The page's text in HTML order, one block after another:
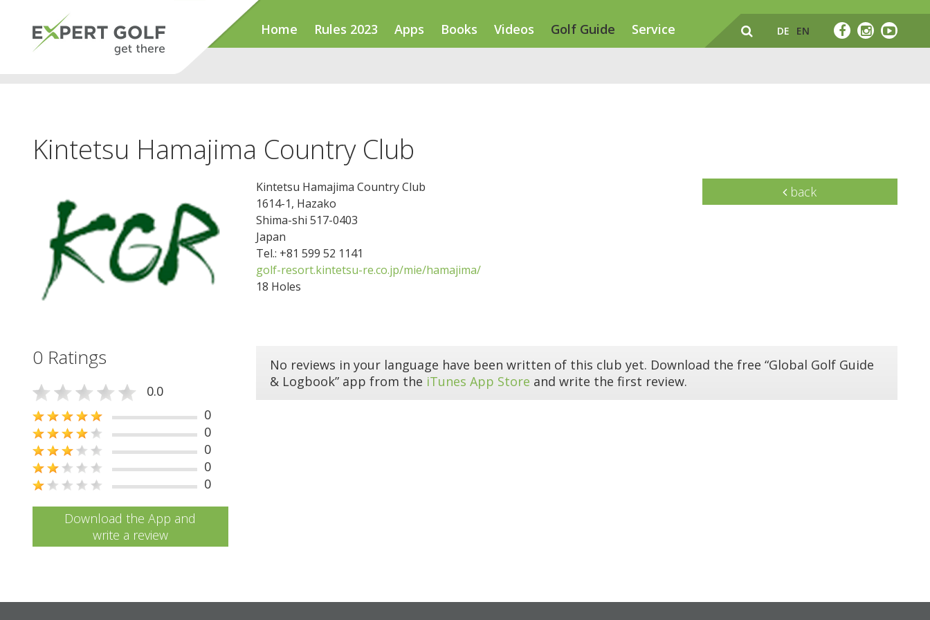
Home Rules 2023 Apps Books Videos Golf Guide Service DE EN
Kintetsu Hamajima Country Club
Kintetsu Hamajima Country Club
1614-1, Hazako
Shima-shi 517-0403
Japan
Tel.: +81 599 52 1141
golf-resort.kintetsu-re.co.jp/mie/hamajima/
18 Holes
back
0 Ratings
0.0
0
0
0
0
0
Download the App and
write a review
No reviews in your language have been written of this club yet. Download the free “Global Golf Guide
& Logbook” app from the iTunes App Store and write the first review.